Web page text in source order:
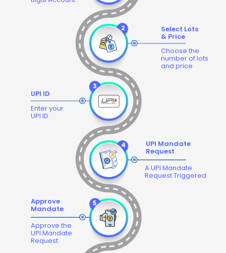
Select Lots
& Price
Choose the
number of lots
and price
UPI ID
Enter your
UPI ID
UPI Mandate
Request
A UPI Mandate
Request Triggered
Approve
Mandate
Approve the
UPI Mandate
Request